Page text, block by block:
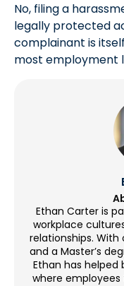
No, filing a
legally protected
complainant is
most employment
Ethan Carter is
workplace
relationships. With
and a Master’s
Ethan has helped
where employees